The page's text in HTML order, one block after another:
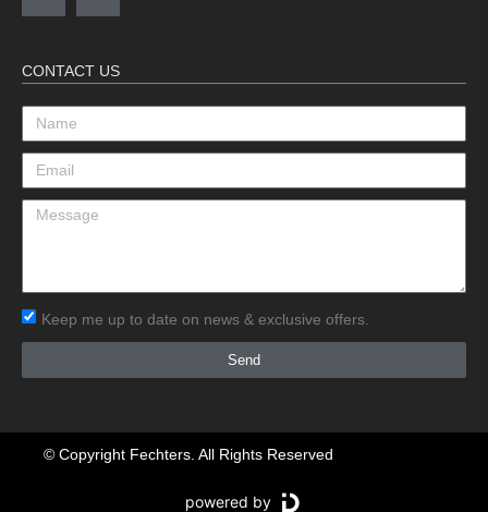
CONTACT US
Keep me up to date on news & exclusive offers.
Send
© Copyright Fechters. All Rights Reserved
powered by